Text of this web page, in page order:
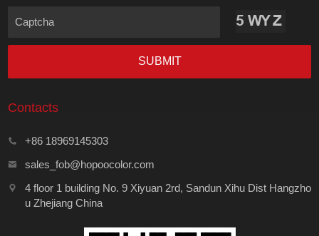
Captcha
SUBMIT
Contacts
+86 18969145303
sales_fob@hopoocolor.com
4 floor 1 building No. 9 Xiyuan 2rd, Sandun Xihu Dist Hangzho
u Zhejiang China